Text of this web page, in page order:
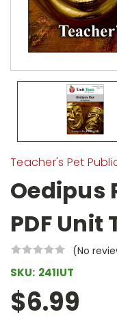
Teacher's Pet
Oedipus
PDF Unit
(No
SKU: 241IUT
$6.99